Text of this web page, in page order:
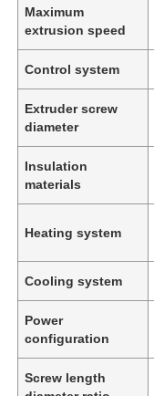
Maximum
extrusion speed
Control system
Extruder screw
diameter
Insulation
materials
Heating system
Cooling system
Power
configuration
Screw length